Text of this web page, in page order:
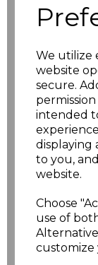
We utilize
website
secure.
intended
displaying
to you,
website.
Choose
use of
customize
characters left
Size
M
£8.56
XXL